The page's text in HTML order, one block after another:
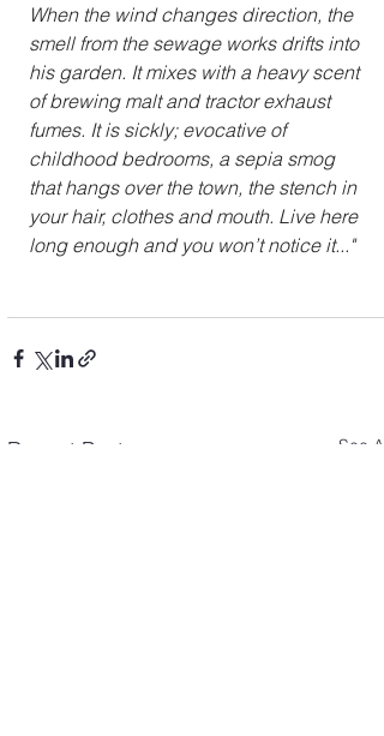
When the wind changes direction, the
smell from the sewage works drifts into
his garden. It mixes with a heavy scent
of brewing malt and tractor exhaust
fumes. It is sickly; evocative of
childhood bedrooms, a sepia smog
that hangs over the town, the stench in
your hair, clothes and mouth. Live here
long enough and you won’t notice it..."
Recent Posts See All